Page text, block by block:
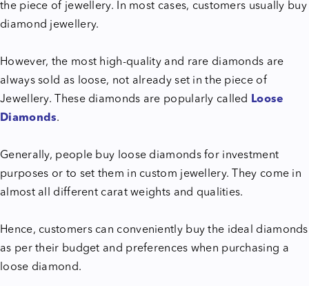
the piece of jewellery. In most cases, customers usually buy
diamond jewellery.
However, the most high-quality and rare diamonds are
always sold as loose, not already set in the piece of
Jewellery. These diamonds are popularly called Loose
Diamonds.
Generally, people buy loose diamonds for investment
purposes or to set them in custom jewellery. They come in
almost all different carat weights and qualities.
Hence, customers can conveniently buy the ideal diamonds
as per their budget and preferences when purchasing a
loose diamond.